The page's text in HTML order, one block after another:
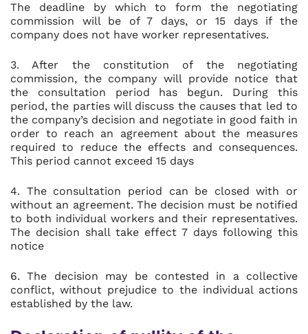
The deadline by which to form the negotiating
commission will be of 7 days, or 15 days if the
company does not have worker representatives.
3. After the constitution of the negotiating
commission, the company will provide notice that
the consultation period has begun. During this
period, the parties will discuss the causes that led to
the company’s decision and negotiate in good faith in
order to reach an agreement about the measures
required to reduce the effects and consequences.
This period cannot exceed 15 days
4. The consultation period can be closed with or
without an agreement. The decision must be notified
to both individual workers and their representatives.
The decision shall take effect 7 days following this
notice
6. The decision may be contested in a collective
conflict, without prejudice to the individual actions
established by the law.